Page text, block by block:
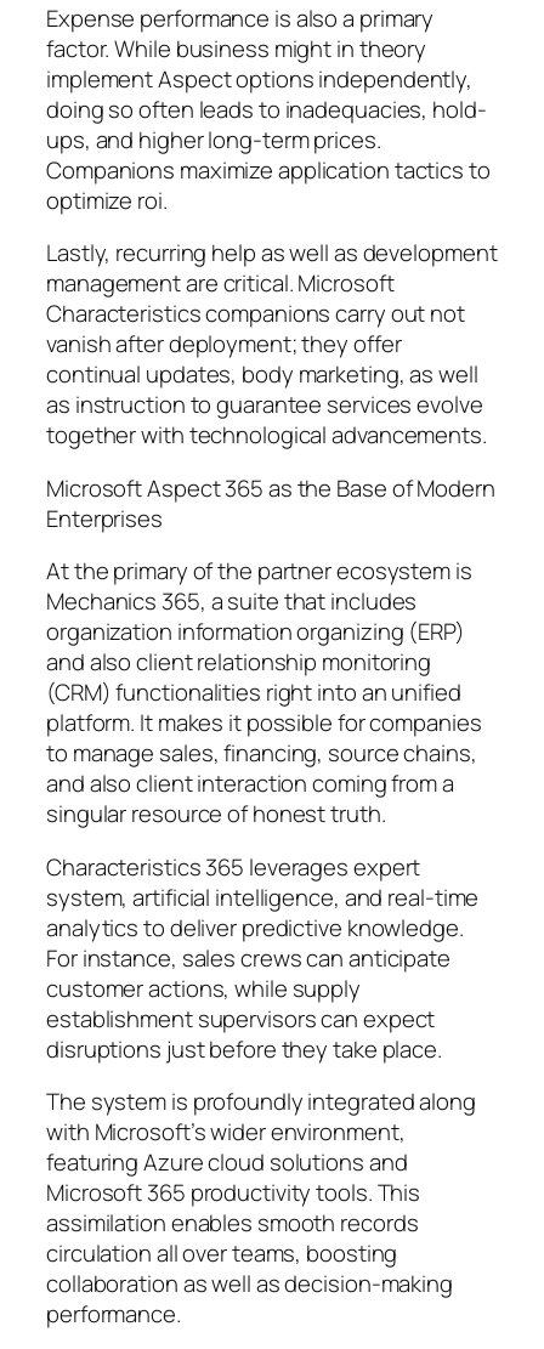
Expense performance is also a primary
factor. While business might in theory
implement Aspect options independently,
doing so often leads to inadequacies, hold-
ups, and higher long-term prices.
Companions maximize application tactics to
optimize roi.
Lastly, recurring help as well as development
management are critical. Microsoft
Characteristics companions carry out not
vanish after deployment; they offer
continual updates, body marketing, as well
as instruction to guarantee services evolve
together with technological advancements.
Microsoft Aspect 365 as the Base of Modern
Enterprises
At the primary of the partner ecosystem is
Mechanics 365, a suite that includes
organization information organizing (ERP)
and also client relationship monitoring
(CRM) functionalities right into an unified
platform. It makes it possible for companies
to manage sales, financing, source chains,
and also client interaction coming from a
singular resource of honest truth.
Characteristics 365 leverages expert
system, artificial intelligence, and real-time
analytics to deliver predictive knowledge.
For instance, sales crews can anticipate
customer actions, while supply
establishment supervisors can expect
disruptions just before they take place.
The system is profoundly integrated along
with Microsoft’s wider environment,
featuring Azure cloud solutions and
Microsoft 365 productivity tools. This
assimilation enables smooth records
circulation all over teams, boosting
collaboration as well as decision-making
performance.